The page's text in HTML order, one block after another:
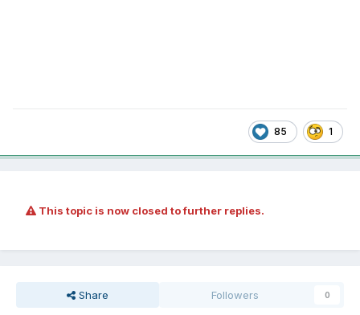
85 1
This topic is now closed to further replies.
Share Followers 0